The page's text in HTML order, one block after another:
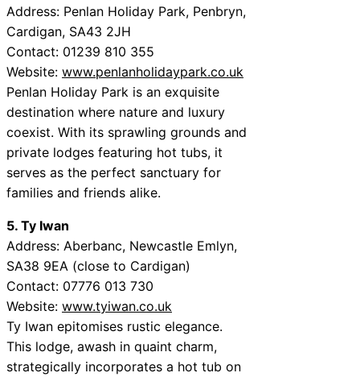
Address: Penlan Holiday Park, Penbryn,
Cardigan, SA43 2JH
Contact: 01239 810 355
Website: www.penlanholidaypark.co.uk
Penlan Holiday Park is an exquisite
destination where nature and luxury
coexist. With its sprawling grounds and
private lodges featuring hot tubs, it
serves as the perfect sanctuary for
families and friends alike.
5. Ty Iwan
Address: Aberbanc, Newcastle Emlyn,
SA38 9EA (close to Cardigan)
Contact: 07776 013 730
Website: www.tyiwan.co.uk
Ty Iwan epitomises rustic elegance.
This lodge, awash in quaint charm,
strategically incorporates a hot tub on